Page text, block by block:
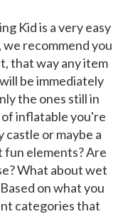
Kid is a very easy
recommend you
that way any item
be immediately
the ones still in
inflatable you're
castle or maybe a
elements? Are
What about wet
on what you
categories that